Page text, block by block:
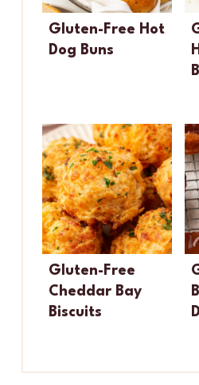
Gluten-Free Hot
Dog Buns
Gluten-Free
Cheddar Bay
Biscuits